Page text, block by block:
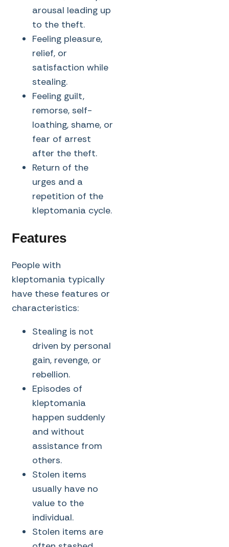
arousal leading up
to the theft.
Feeling pleasure,
relief, or
satisfaction while
stealing.
Feeling guilt,
remorse, self-
loathing, shame, or
fear of arrest
after the theft.
Return of the
urges and a
repetition of the
kleptomania cycle.
Features
People with
kleptomania typically
have these features or
characteristics:
Stealing is not
driven by personal
gain, revenge, or
rebellion.
Episodes of
kleptomania
happen suddenly
and without
assistance from
others.
Stolen items
usually have no
value to the
individual.
Stolen items are